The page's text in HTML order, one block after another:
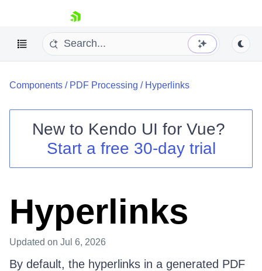
skip navigation
Contact Us
Try now
Components / PDF Processing / Hyperlinks
New to Kendo UI for Vue?
Start a free 30-day trial
Hyperlinks
Updated on Jul 6, 2026
By default, the hyperlinks in a generated PDF